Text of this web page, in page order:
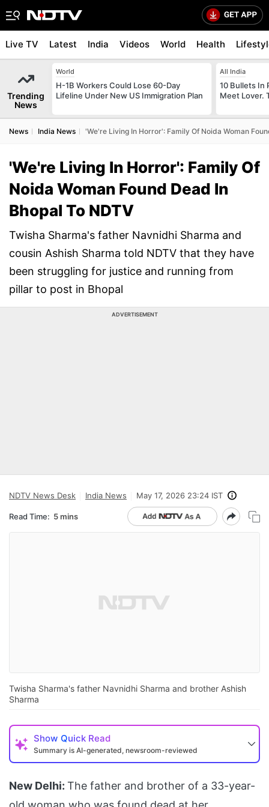
Live TV Latest India Videos World Health
Trending
News
World
H-1B Workers Could Lose 60-Day
Lifeline Under New US Immigration Plan
All India
10 Bullets In
Meet Lover.
News India News 'We're Living In Horror': Family Of Noida Woman
'We're Living In Horror': Family Of
Noida Woman Found Dead In
Bhopal To NDTV
Twisha Sharma's father Navnidhi Sharma and
cousin Ashish Sharma told NDTV that they have
been struggling for justice and running from
pillar to post in Bhopal
ADVERTISEMENT
NDTV News Desk India News May 17, 2026 23:24 IST
Read Time: 5 mins
Twisha Sharma's father Navnidhi Sharma and brother Ashish
Sharma
Show Quick Read
Summary is AI-generated, newsroom-reviewed
New Delhi: The father and brother of a 33-year-